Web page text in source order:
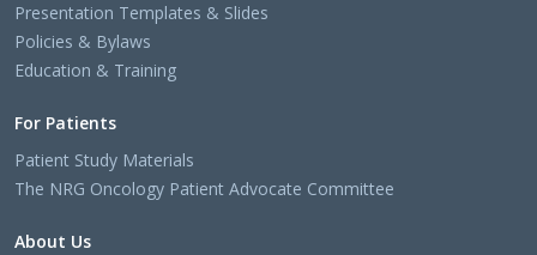
Presentation Templates & Slides
Policies & Bylaws
Education & Training
For Patients
Patient Study Materials
The NRG Oncology Patient Advocate Committee
About Us